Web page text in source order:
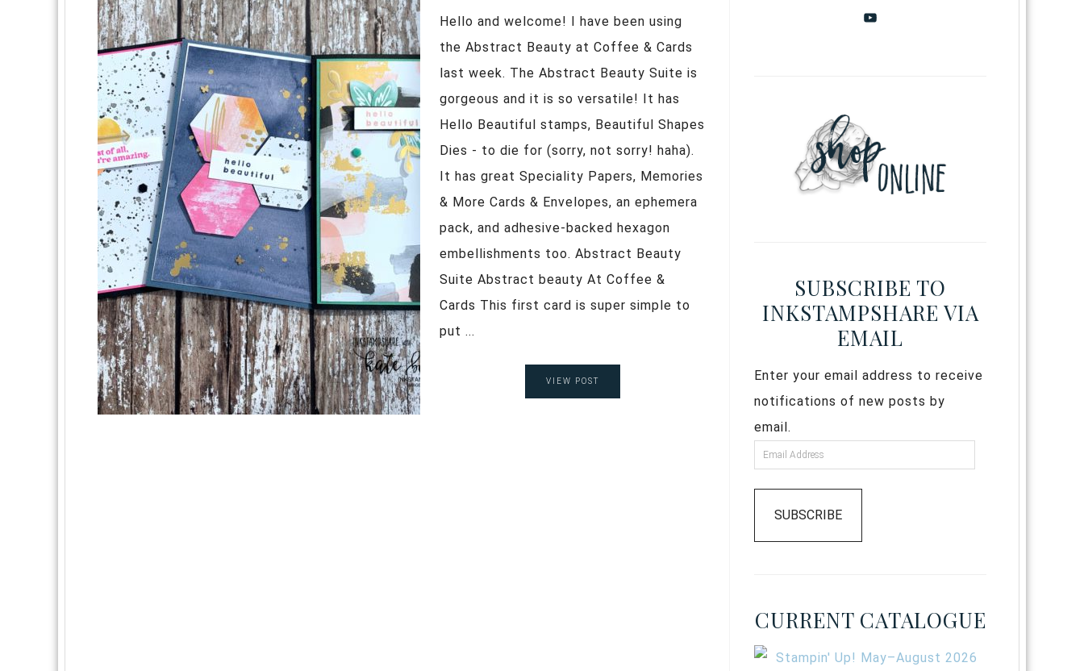
Hello and welcome! I have been using
the Abstract Beauty at Coffee & Cards
last week. The Abstract Beauty Suite is
gorgeous and it is so versatile! It has
Hello Beautiful stamps, Beautiful Shapes
Dies - to die for (sorry, not sorry! haha).
It has great Speciality Papers, Memories
& More Cards & Envelopes, an ephemera
pack, and adhesive-backed hexagon
embellishments too. Abstract Beauty
Suite Abstract beauty At Coffee &
Cards This first card is super simple to
put ...
VIEW POST
SUBSCRIBE TO
INKSTAMPSHARE VIA
EMAIL
Enter your email address to receive
notifications of new posts by
email.
SUBSCRIBE
CURRENT CATALOGUE